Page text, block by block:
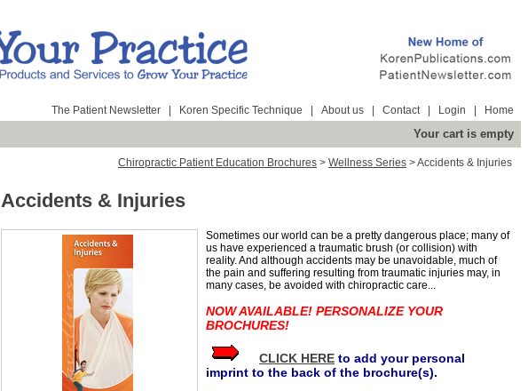
The Patient Newsletter Koren Specific Technique About us Contact Login Home
Your cart is empty
Chiropractic Patient Education Brochures > Wellness Series >Accidents & Injuries
Accidents & Injuries
Sometimes our world can be a pretty dangerous place; many of
us have experienced a traumatic brush (or collision) with
reality. And although accidents may be unavoidable, much of
the pain and suffering resulting from traumatic injuries may, in
many cases, be avoided with chiropractic care...
NOW AVAILABLE! PERSONALIZE YOUR
BROCHURES!
CLICK HERE to add your personal
imprint to the back of the brochure(s).